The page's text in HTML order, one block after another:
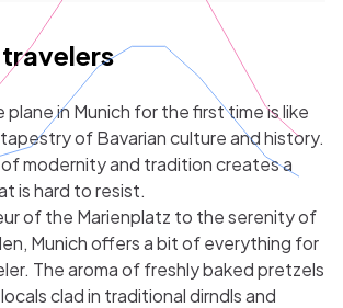
in Munich for the first time is like
of Bavarian culture and history.
modernity and tradition creates a
is hard to resist.
of the Marienplatz to the serenity of
Munich offers a bit of everything for
The aroma of freshly baked pretzels
clad in traditional dirndls and